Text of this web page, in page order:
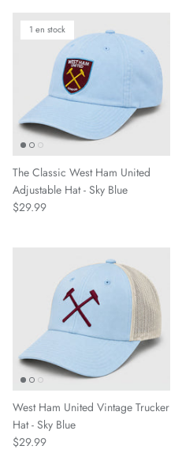
Forward Madison FC
French National Team
Germany DFB
Hartford Athletic
Las Vegas Lights FC
Leicester City FC
Lexington SC
Loudoun United FC
1 en stock
The Classic West Ham United
Adjustable Hat - Sky Blue
$29.99
West Ham United Vintage Trucker
Hat - Sky Blue
$29.99